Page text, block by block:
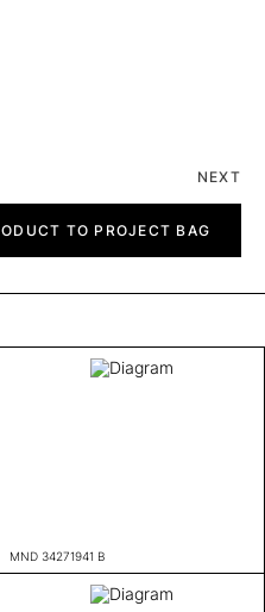
NEXT
TO PROJECT BAG
MND 34271941 B